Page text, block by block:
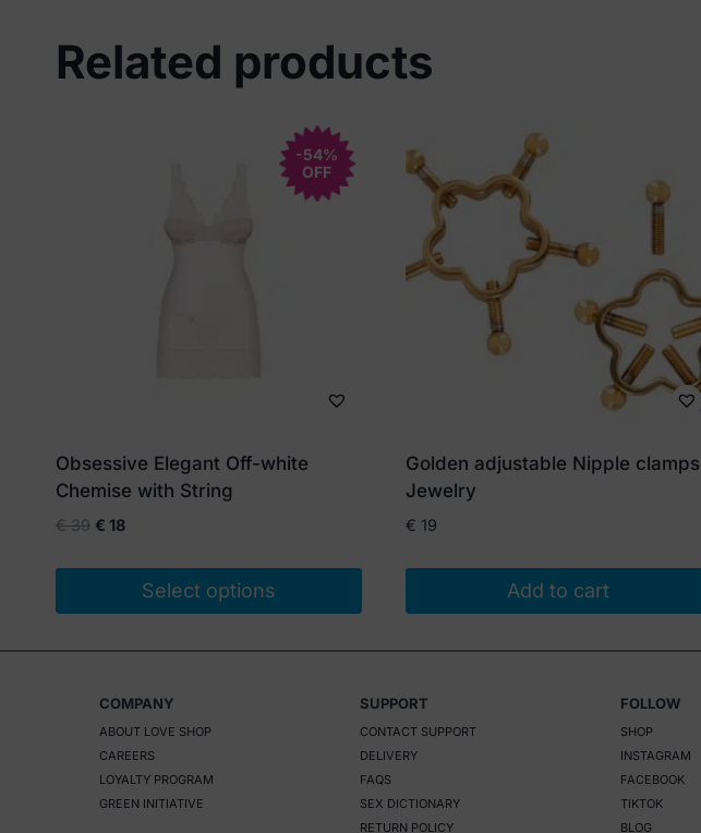
Related products
-54%
OFF
Obsessive Elegant Off-white
Chemise with String
€39 Original
was:
€ 18Current
is:
€ 18.
Select options
product
multiple
options
Golden adjustable Nipple clamps
Jewelry
€ 19
Add to cart
COMPANY
ABOUT LOVE SHOP
CAREERS
LOYALTY PROGRAM
GREEN INITIATIVE
SUPPORT
CONTACT SUPPORT
DELIVERY
FAQS
SEX DICTIONARY
RETURN POLICY
FOLLOW
SHOP
INSTAGRAM
FACEBOOK
TIKTOK
BLOG